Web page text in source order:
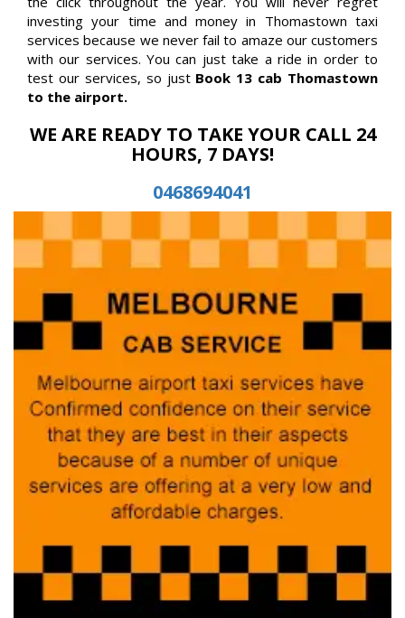
investing your time and money in Thomastown taxi
services because we never fail to amaze our customers
with our services. You can just take a ride in order to
test our services, so just Book 13 cab Thomastown
to the airport.
WE ARE READY TO TAKE YOUR CALL 24
HOURS, 7 DAYS!
0468694041